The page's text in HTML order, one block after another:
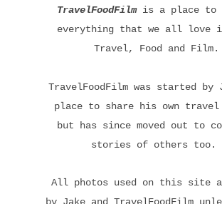
TravelFoodFilmis a place to
everything that we all love
Travel, Food and Film.
TravelFoodFilm was started by
place to share his own
but has since moved out to
stories of others too.
All photos used on this site